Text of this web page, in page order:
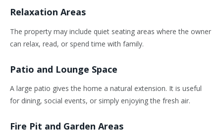
Relaxation Areas
The property may include quiet seating areas where the owner
can relax, read, or spend time with family.
Patio and Lounge Space
A large patio gives the home a natural extension. It is useful
for dining, social events, or simply enjoying the fresh air.
Fire Pit and Garden Areas